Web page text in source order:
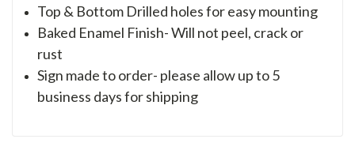
Top & Bottom Drilled holes for easy mounting
Baked Enamel Finish- Will not peel, crack or
rust
Sign made to order- please allow up to 5
business days for shipping